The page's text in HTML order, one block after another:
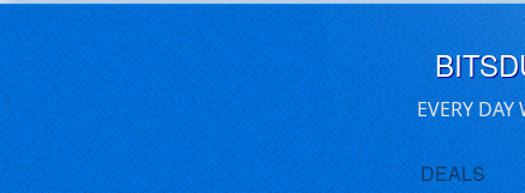
EVERY
DEALS